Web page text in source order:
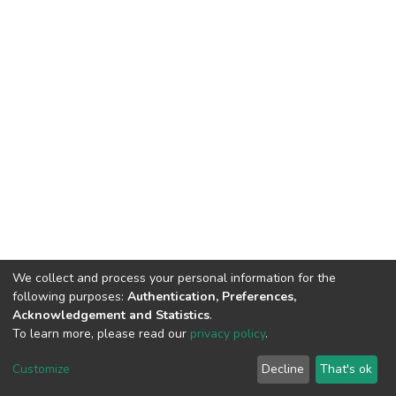
DSpace software copyright © 2002-2026 LYRASIS
End User Agreement
We collect and process your personal information for the
following purposes: Authentication, Preferences,
Acknowledgement and Statistics.
To learn more, please read our privacy policy.
Customize Decline That's ok